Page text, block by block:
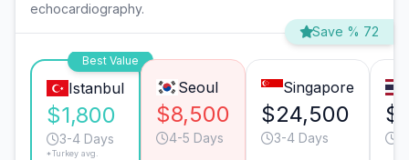
echocardiography.
Save % 72
Best Value
Istanbul
$1,800
3-4 Days
*Turkey avg.
Seoul
$8,500
4-5 Days
Singapore
$24,500
3-4 Days